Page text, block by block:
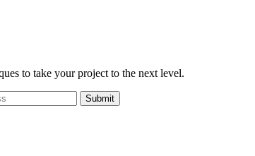
to take your project to the next level.